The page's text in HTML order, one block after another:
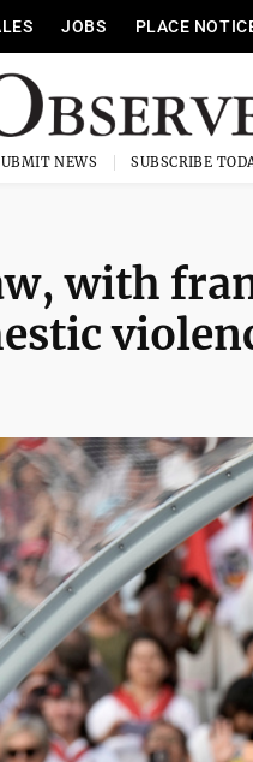
JOBS PLACE
NEWS SUBSCRIBE
with